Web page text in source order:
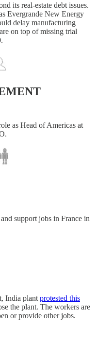
its real-estate debt issues.
Evergrande New Energy
delay manufacturing
on top of missing trial
as Head of Americas at
support jobs in France in
India plant protested this
the plant. The workers are
or provide other jobs.